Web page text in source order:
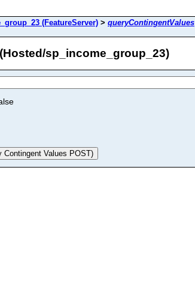
(FeatureServer) > queryContingentValues
sp_income_group_23)